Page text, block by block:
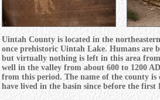
Uintah County is located in the
once prehistoric Uintah Lake. Humans are
but virtually nothing is left in this area
well in the valley from about 600 to 1200
from this period. The name of the county
have lived in the basin since before the